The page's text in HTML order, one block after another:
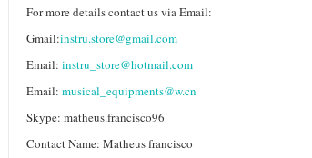
For more details contact us via Email:
Gmail:instru.store@gmail.com
Email: instru_store@hotmail.com
Email: musical_equipments@w.cn
Skype: matheus.francisco96
Contact Name: Matheus francisco